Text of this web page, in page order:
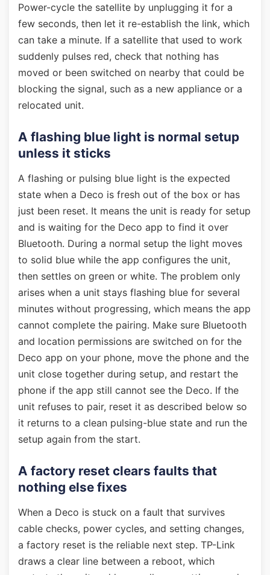
Power-cycle the satellite by unplugging it for a
few seconds, then let it re-establish the link, which
can take a minute. If a satellite that used to work
suddenly pulses red, check that nothing has
moved or been switched on nearby that could be
blocking the signal, such as a new appliance or a
relocated unit.
A flashing blue light is normal setup
unless it sticks
A flashing or pulsing blue light is the expected
state when a Deco is fresh out of the box or has
just been reset. It means the unit is ready for setup
and is waiting for the Deco app to find it over
Bluetooth. During a normal setup the light moves
to solid blue while the app configures the unit,
then settles on green or white. The problem only
arises when a unit stays flashing blue for several
minutes without progressing, which means the app
cannot complete the pairing. Make sure Bluetooth
and location permissions are switched on for the
Deco app on your phone, move the phone and the
unit close together during setup, and restart the
phone if the app still cannot see the Deco. If the
unit refuses to pair, reset it as described below so
it returns to a clean pulsing-blue state and run the
setup again from the start.
A factory reset clears faults that
nothing else fixes
When a Deco is stuck on a fault that survives
cable checks, power cycles, and setting changes,
a factory reset is the reliable next step. TP-Link
draws a clear line between a reboot, which